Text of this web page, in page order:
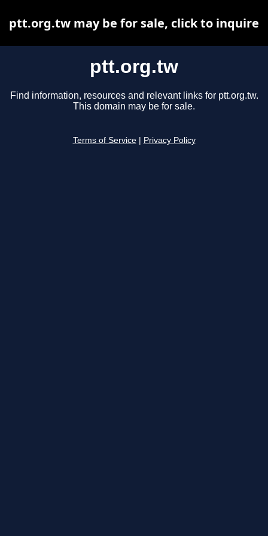
ptt.org.tw
Find information, resources and relevant links for ptt.org.tw.
This domain may be for sale.
Terms of Service Privacy Policy
ptt.org.tw may be for sale, click to inquire